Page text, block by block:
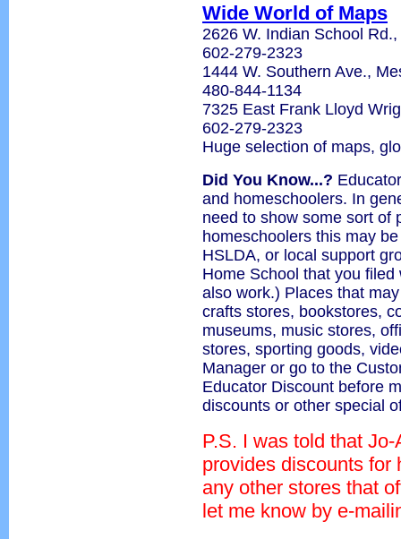
Wide World of Maps
2626 W. Indian School
602-279-2323
1444 W. Southern Ave.,
480-844-1134
7325 East Frank Lloyd
602-279-2323
Huge selection of maps,
Did You Know...?
and homeschoolers. In
need to show some sort of
homeschoolers this may
HSLDA, or local support
Home School that you
also work.) Places that
crafts stores, bookstores,
museums, music stores,
stores, sporting goods,
Manager or go to the
Educator Discount before
discounts or other special
P.S. I was told that
provides discounts for
any other stores that
let me know by e-